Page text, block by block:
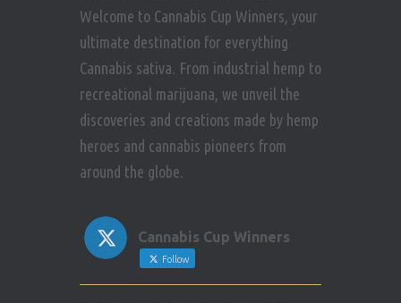
Welcome to Cannabis Cup Winners, your
ultimate destination for everything
Cannabis sativa. From industrial hemp to
recreational marijuana, we unveil the
discoveries and creations made by hemp
heroes and cannabis pioneers from
around the globe.
Cannabis Cup Winners
Follow